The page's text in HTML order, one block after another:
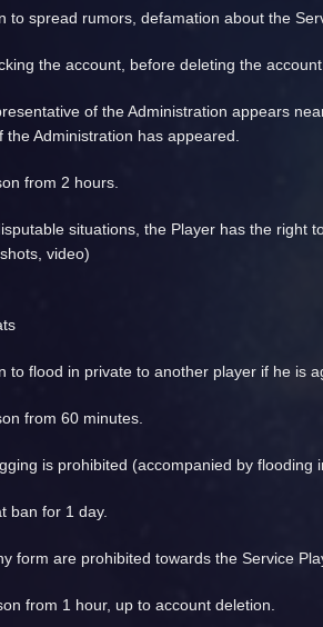
to spread rumors, defamation about the
the account, before deleting the account.
of the Administration appears
the Administration has appeared.
from 2 hours.
situations, the Player has the right
video)
to flood in private to another player if he is
from 60 minutes.
is prohibited (accompanied by flooding
ban for 1 day.
form are prohibited towards the Service
from 1 hour, up to account deletion.